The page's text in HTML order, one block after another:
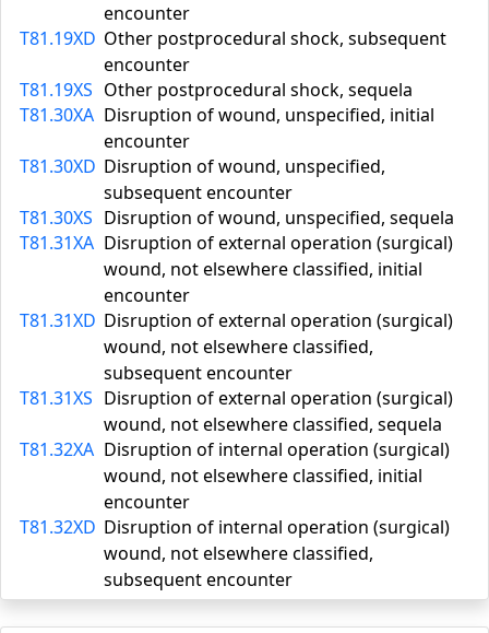
encounter
T81.19XD Other postprocedural shock, subsequent
encounter
T81.19XS Other postprocedural shock, sequela
T81.30XA Disruption of wound, unspecified, initial
encounter
T81.30XD Disruption of wound, unspecified,
subsequent encounter
T81.30XS Disruption of wound, unspecified, sequela
T81.31XA Disruption of external operation (surgical)
wound, not elsewhere classified, initial
encounter
T81.31XD Disruption of external operation (surgical)
wound, not elsewhere classified,
subsequent encounter
T81.31XS Disruption of external operation (surgical)
wound, not elsewhere classified, sequela
T81.32XA Disruption of internal operation (surgical)
wound, not elsewhere classified, initial
encounter
T81.32XD Disruption of internal operation (surgical)
wound, not elsewhere classified,
subsequent encounter